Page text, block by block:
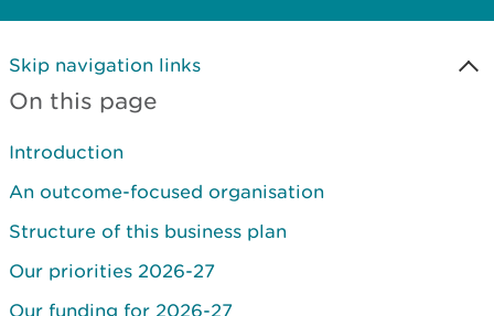
Skip navigation links
On this page
Introduction
An outcome-focused organisation
Structure of this business plan
Our priorities 2026-27
Our funding for 2026-27